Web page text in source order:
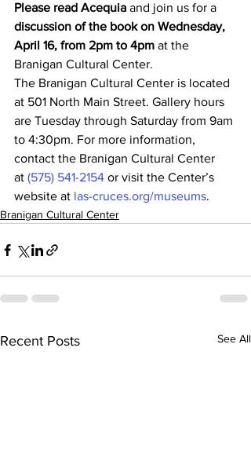
Please read Acequia and join us for a
discussion of the book on Wednesday,
April 16, from 2pm to 4pm at the
Branigan Cultural Center.
The Branigan Cultural Center is located
at 501 North Main Street. Gallery hours
are Tuesday through Saturday from 9am
to 4:30pm. For more information,
contact the Branigan Cultural Center
at (575) 541-2154 or visit the Center’s
website at las-cruces.org/museums.
Branigan Cultural Center
Recent Posts See All